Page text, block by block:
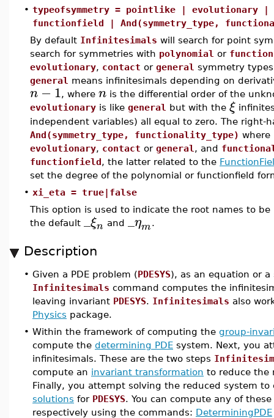
• typeofsymmetry = pointlike | evolutionary
functionfield | And(symmetry_type,
By default Infinitesimals will search for point
search for symmetries with polynomial or
evolutionary, contact or general symmetry
general means infinitesimals depending on
n −1, where n is the differential order of the
evolutionary is like general but with the ξ
independent variables) all equal to zero. The right-
And(symmetry_type, functionality_type) where
evolutionary, contact or general , and
functionfield, the latter related to the
set the degree of the polynomial or functionfield
• xi_eta = true|false
This option is used to indicate the root names to
the default _ξn and _ηm.
Description
• Given a PDE problem (PDESYS), as an equation or
Infinitesimals command computes the
leaving invariant PDESYS. Infinitesimals also
Physics package.
• Within the framework of computing the group-
compute the determining PDE system. Next, you
infinitesimals. These are the two steps
compute an invariant transformation to reduce the
Finally, you attempt solving the reduced system
solutions for PDESYS. You can compute any of
respectively using the commands: DeterminingPDE